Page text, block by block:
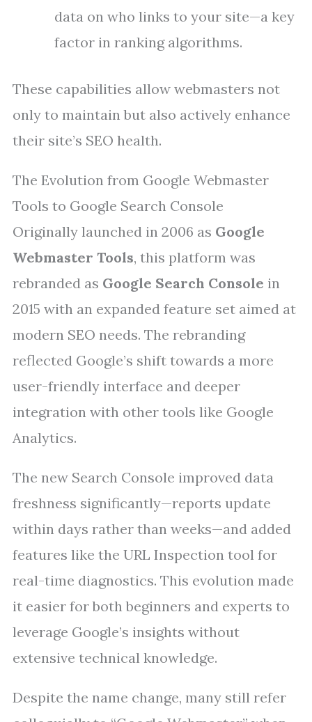
data on who links to your site—a key
factor in ranking algorithms.
These capabilities allow webmasters not
only to maintain but also actively enhance
their site’s SEO health.
The Evolution from Google Webmaster
Tools to Google Search Console
Originally launched in 2006 as Google
Webmaster Tools, this platform was
rebranded as Google Search Console in
2015 with an expanded feature set aimed at
modern SEO needs. The rebranding
reflected Google’s shift towards a more
user-friendly interface and deeper
integration with other tools like Google
Analytics.
The new Search Console improved data
freshness significantly—reports update
within days rather than weeks—and added
features like the URL Inspection tool for
real-time diagnostics. This evolution made
it easier for both beginners and experts to
leverage Google’s insights without
extensive technical knowledge.
Despite the name change, many still refer